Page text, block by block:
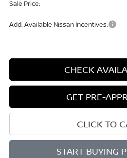
Sale Price:
Add. Available Nissan Incentives:
CHECK
GET PRE-
CLICK TO
START BUYING